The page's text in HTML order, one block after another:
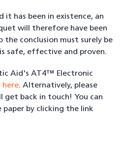
it has been in existence, an
will therefore have been
the conclusion must surely be
safe, effective and proven.
Aid's AT4™ Electronic
here. Alternatively, please
get back in touch! You can
by clicking the link